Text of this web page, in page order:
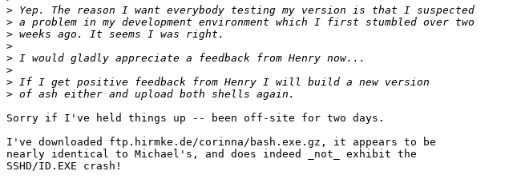
>
>
>
>
>
>
>
>
Sorry if I've held things up -- been off-site for two days.
I've downloaded ftp.hirmke.de/corinna/bash.exe.gz, it appears to be
nearly identical to Michael's, and does indeed _not_ exhibit the
SSHD/ID.EXE crash!